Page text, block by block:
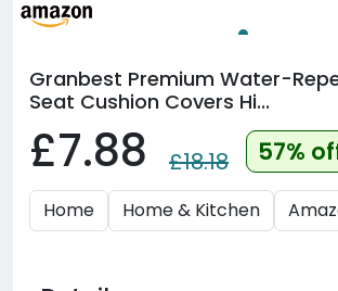
Granbest Premium Water-
Seat Cushion Covers Hi...
£7.88 £18.18 57%
Home Home & Kitchen